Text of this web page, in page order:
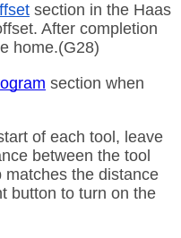
section in the Haas
After completion
home.(G28)
section when
of each tool, leave
between the tool
the distance
button to turn on the